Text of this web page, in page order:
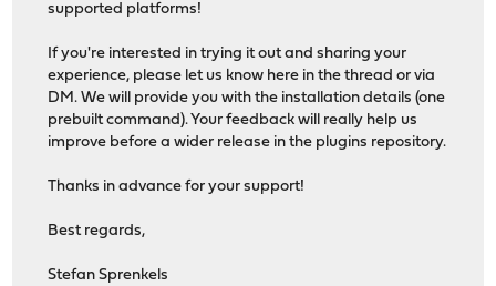
supported platforms!
If you're interested in trying it out and sharing your
experience, please let us know here in the thread or via
DM. We will provide you with the installation details (one
prebuilt command). Your feedback will really help us
improve before a wider release in the plugins repository.
Thanks in advance for your support!
Best regards,
Stefan Sprenkels